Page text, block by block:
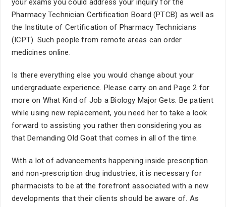
your exams you could address your inquiry for the
Pharmacy Technician Certification Board (PTCB) as well as
the Institute of Certification of Pharmacy Technicians
(ICPT). Such people from remote areas can order
medicines online.
Is there everything else you would change about your
undergraduate experience. Please carry on and Page 2 for
more on What Kind of Job a Biology Major Gets. Be patient
while using new replacement, you need her to take a look
forward to assisting you rather then considering you as
that Demanding Old Goat that comes in all of the time.
With a lot of advancements happening inside prescription
and non-prescription drug industries, it is necessary for
pharmacists to be at the forefront associated with a new
developments that their clients should be aware of. As